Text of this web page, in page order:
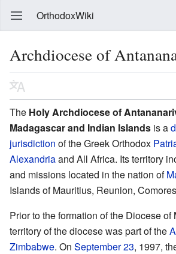
OrthodoxWiki
Archdiocese of
The Holy Archdiocese of
Madagascar and Indian Islands is a
jurisdiction of the Greek Orthodox
Alexandriaand All Africa. Its territory
and missions located in the nation of
Islands of Mauritius, Reunion,
Prior to the formation of the Diocese of
territory of the diocese was part of the
Zimbabwe. On September 23, 1997,